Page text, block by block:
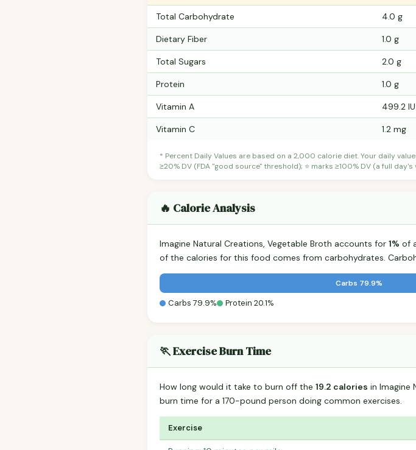
Total Carbohydrate 4.0 g
Dietary Fiber 1.0 g
Total Sugars 2.0 g
Protein 1.0 g
Vitamin A 499.2 IU
Vitamin C 1.2 mg
* Percent Daily Values are based on a 2,000 calorie diet. Your daily
≥20% DV (FDA "good source" threshold); ⭐ marks ≥100% DV (a full day's
🔥 Calorie Analysis
Imagine Natural Creations, Vegetable Broth accounts for 1% of
of the calories for this food comes from carbohydrates.
Carbs 79.9%
Carbs 79.9% Protein 20.1%
🏃 Exercise Burn Time
How long would it take to burn off the 19.2 calories in Imagine
burn time for a 170-pound person doing common exercises.
Exercise